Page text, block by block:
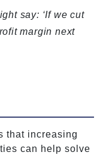
say: ‘If we cut
margin next
that increasing
can help solve